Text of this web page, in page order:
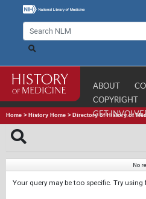
ABOUT
COPYRIGHT
GET
Home > History Home > Directory of History of
No
Your query may be too specific. Try